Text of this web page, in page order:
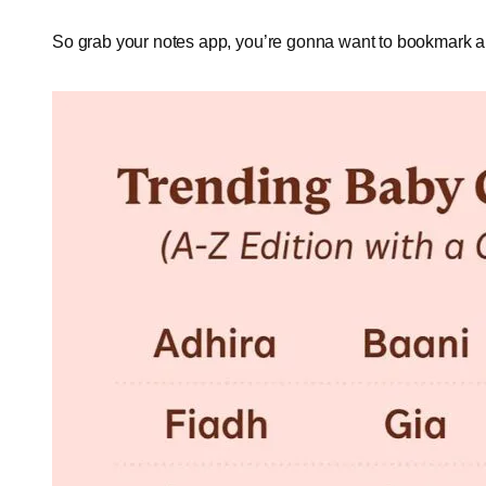
So grab your notes app, you’re gonna want to bookmark